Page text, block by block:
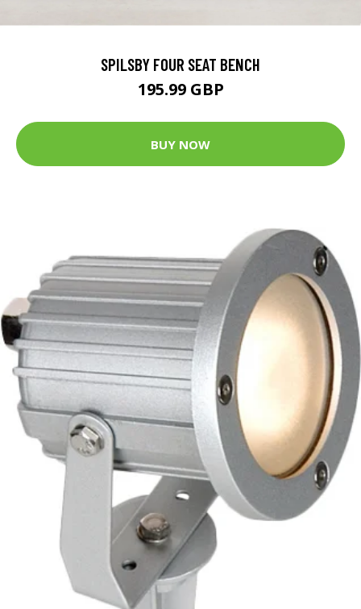
SPILSBY FOUR SEAT BENCH
195.99 GBP
BUY NOW